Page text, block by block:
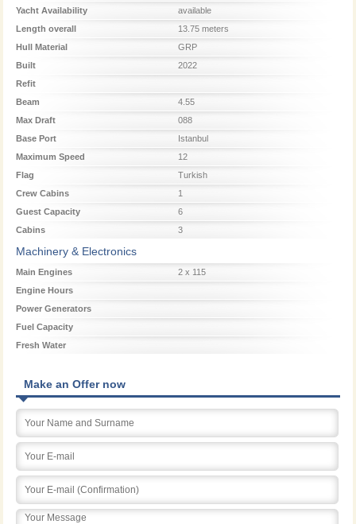
Yacht Availability
available
Length overall
13.75 meters
Hull Material
GRP
Built
2022
Refit
Beam
4.55
Max Draft
088
Base Port
Istanbul
Maximum Speed
12
Flag
Turkish
Crew Cabins
1
Guest Capacity
6
Cabins
3
Machinery & Electronics
Main Engines
2 x 115
Engine Hours
Power Generators
Fuel Capacity
Fresh Water
Make an Offer now